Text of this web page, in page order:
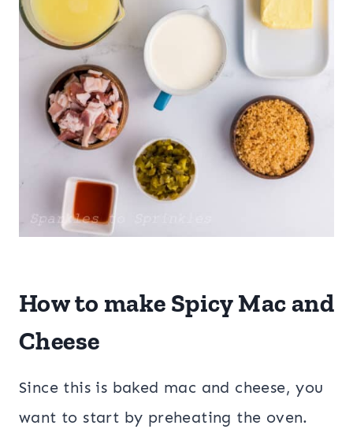
How to make Spicy Mac and
Cheese
Since this is baked mac and cheese, you
want to start by preheating the oven.